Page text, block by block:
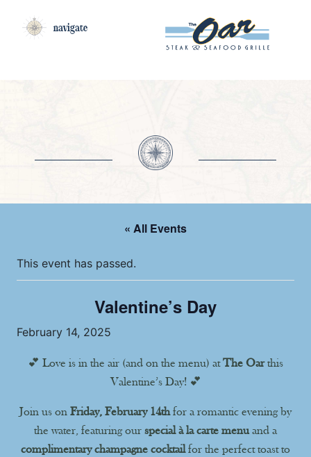
navigate
« All Events
This event has passed.
Valentine’s Day
February 14, 2025
💕 Love is in the air (and on the menu) atThe Oarthis
Valentine’s Day! 💕
Join us on Friday, February 14thfor a romantic evening by
the water, featuring our special à la carte menuand a
complimentary champagne cocktailfor the perfect toast to